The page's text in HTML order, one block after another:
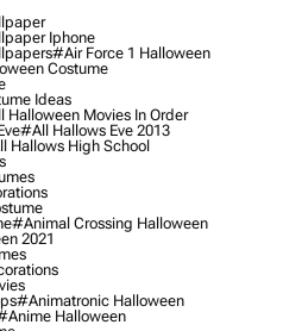
Iphone
#air Force 1 Halloween
Costume
Ideas
Halloween Movies In Order
#all Hallows Eve 2013
Hallows High School
#animal Crossing Halloween
2021
#animatronic Halloween
Halloween